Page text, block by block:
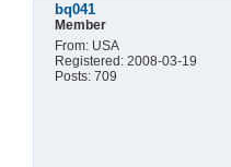
bq041
Member
From: USA
Registered: 2008-03-19
Posts: 709